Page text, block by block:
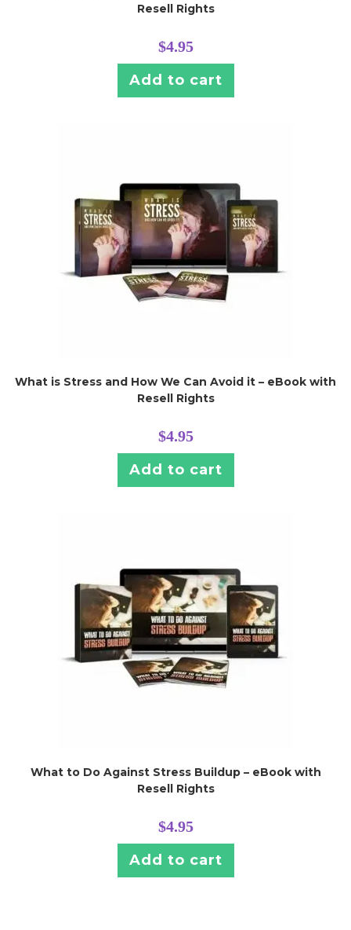
Resell Rights
$4.95
Add to cart
What is Stress and How We Can Avoid it – eBook with
Resell Rights
$4.95
Add to cart
What to Do Against Stress Buildup – eBook with
Resell Rights
$4.95
Add to cart